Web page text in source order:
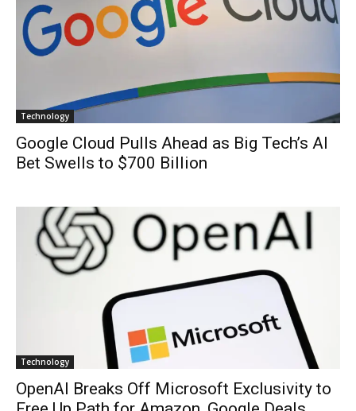
Technology
Google Cloud Pulls Ahead as Big Tech’s AI
Bet Swells to $700 Billion
Technology
OpenAI Breaks Off Microsoft Exclusivity to